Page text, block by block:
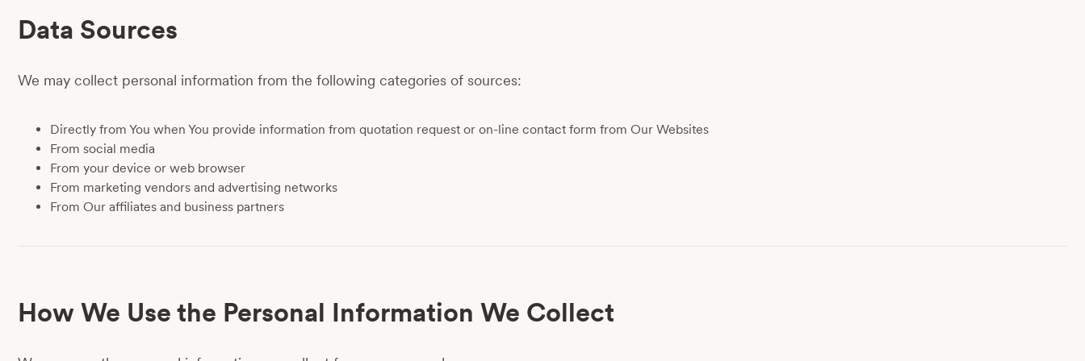
Data Sources
We may collect personal information from the following categories of sources:
Directly from You when You provide information from quotation request or on-line contact form from Our Websites
From social media
From your device or web browser
From marketing vendors and advertising networks
From Our affiliates and business partners
How We Use the Personal Information We Collect